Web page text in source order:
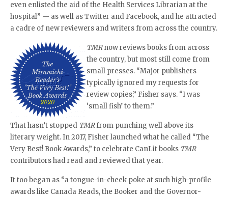
even enlisted the aid of the Health Services Librarian at the
hospital” — as well as Twitter and Facebook, and he attracted
a cadre of new reviewers and writers from across the country.
TMRnow reviews books from across
the country, but most still come from
small presses. “Major publishers
typically ignored my requests for
review copies,” Fisher says. “I was
‘small fish’ to them.”
That hasn’t stopped TMRfrom punching well above its
literary weight. In 2017, Fisher launched what he called “The
Very Best! Book Awards,” to celebrate CanLit books TMR
contributors had read and reviewed that year.
It too began as “a tongue-in-cheek poke at such high-profile
awards like Canada Reads, the Booker and the Governor-